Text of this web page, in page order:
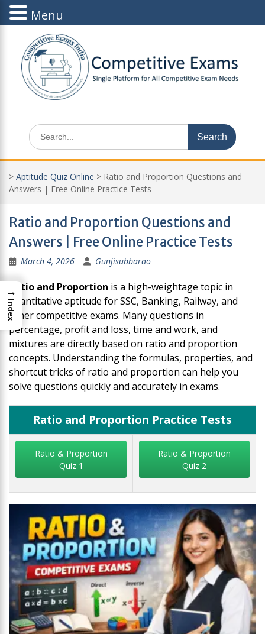
content
Search
for:
> Aptitude Quiz Online > Ratio and Proportion Questions and
Answers | Free Online Practice Tests
Ratio and Proportion Questions and
Answers | Free Online Practice Tests
March 4, 2026 Gunjisubbarao
Ratio and Proportion is a high-weightage topic in
quantitative aptitude for SSC, Banking, Railway, and
other competitive exams. Many questions in
percentage, profit and loss, time and work, and
mixtures are directly based on ratio and proportion
concepts. Understanding the formulas, properties, and
shortcut tricks of ratio and proportion can help you
solve questions quickly and accurately in exams.
Ratio and Proportion Practice Tests
Ratio & Proportion
Quiz 1
Ratio & Proportion
Quiz 2
Menu
→
Index